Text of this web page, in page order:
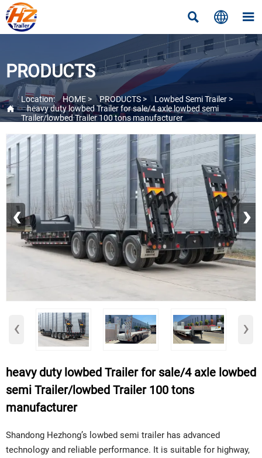
  
PRODUCTS

Location: HOME > PRODUCTS > Lowbed Semi Trailer>
heavy duty lowbed Trailer for sale/4 axle lowbed semi
Trailer/lowbed Trailer 100 tons manufacturer
‹ ›
‹ ›
heavy duty lowbed Trailer for sale/4 axle lowbed
semi Trailer/lowbed Trailer 100 tons
manufacturer
Shandong Hezhong’s lowbed semi trailer has advanced
technology and reliable performance. It is suitable for highway,